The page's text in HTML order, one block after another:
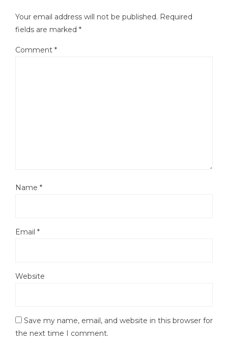
Your email address will not be published. Required
fields are marked *
Comment *
Name *
Email *
Website
Save my name, email, and website in this browser for
the next time I comment.